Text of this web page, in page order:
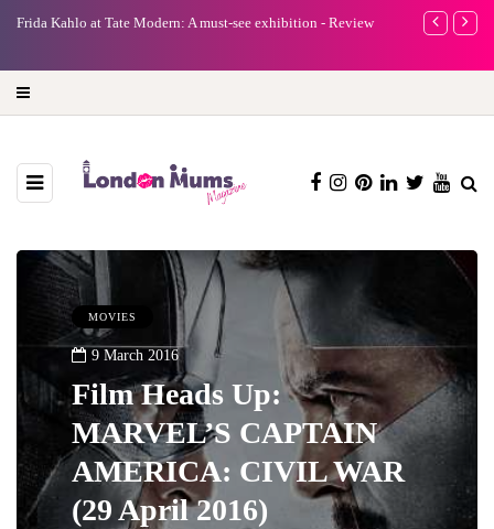
A new way to celebrate your body: The female entrepreneur
Why
MOVIES
9 March 2016
Film Heads Up:
MARVEL’S CAPTAIN
AMERICA: CIVIL WAR
(29 April 2016)